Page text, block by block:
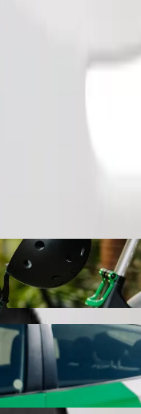
hailing
Bolt, this journey